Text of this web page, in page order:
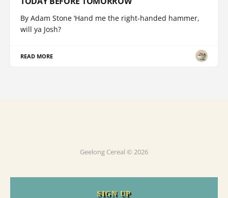
By Adam Stone ‘Hand me the right-handed hammer,
will ya Josh?
READ MORE
Geelong Cereal © 2026
SIGN UP